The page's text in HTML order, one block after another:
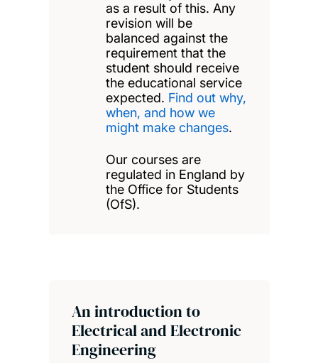
as a result of this. Any
revision will be
balanced against the
requirement that the
student should receive
the educational service
expected. Find out why,
when, and how we
might make changes.
Our courses are
regulated in England by
the Office for Students
(OfS).
An introduction to
Electrical and Electronic
Engineering